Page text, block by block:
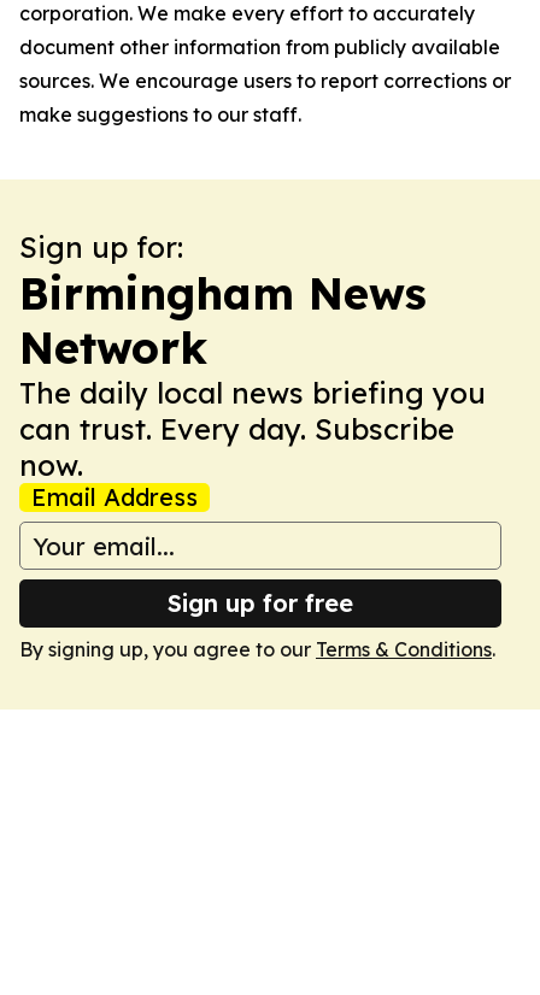
corporation. We make every effort to accurately
document other information from publicly available
sources. We encourage users to report corrections or
make suggestions to our staff.
Sign up for:
Birmingham News
Network
The daily local news briefing you
can trust. Every day. Subscribe
now.
Email Address
Sign up for free
By signing up, you agree to our Terms & Conditions.